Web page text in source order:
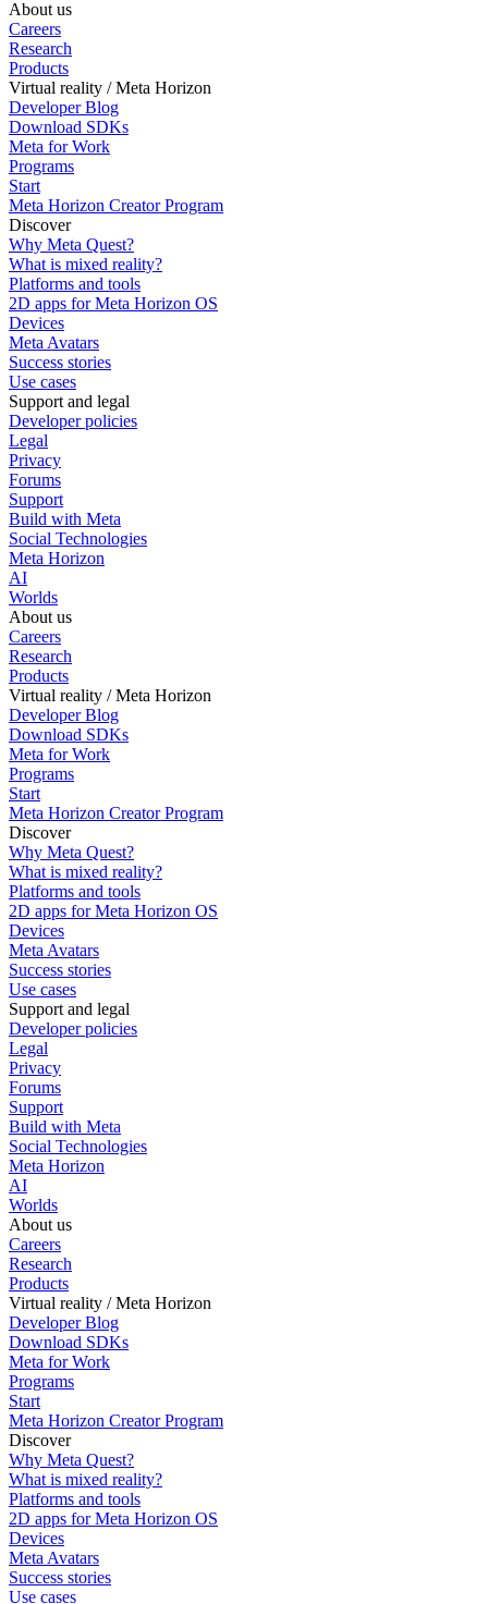
About us
Careers
Research
Products
Virtual reality / Meta Horizon
Developer Blog
Download SDKs
Meta for Work
Programs
Start
Meta Horizon Creator Program
Discover
Why Meta Quest?
What is mixed reality?
Platforms and tools
2D apps for Meta Horizon OS
Devices
Meta Avatars
Success stories
Use cases
Support and legal
Developer policies
Legal
Privacy
Forums
Support
Build with Meta
Social Technologies
Meta Horizon
AI
Worlds
About us
Careers
Research
Products
Virtual reality / Meta Horizon
Developer Blog
Download SDKs
Meta for Work
Programs
Start
Meta Horizon Creator Program
Discover
Why Meta Quest?
What is mixed reality?
Platforms and tools
2D apps for Meta Horizon OS
Devices
Meta Avatars
Success stories
Use cases
Support and legal
Developer policies
Legal
Privacy
Forums
Support
Build with Meta
Social Technologies
Meta Horizon
AI
Worlds
About us
Careers
Research
Products
Virtual reality / Meta Horizon
Developer Blog
Download SDKs
Meta for Work
Programs
Start
Meta Horizon Creator Program
Discover
Why Meta Quest?
What is mixed reality?
Platforms and tools
2D apps for Meta Horizon OS
Devices
Meta Avatars
Success stories
Use cases